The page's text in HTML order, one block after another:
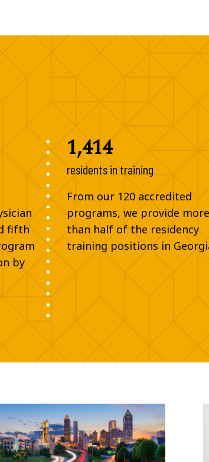
fifth
by
1,414
residents in training
From our 120 accredited
programs, we provide more
than half of the residency
training positions in